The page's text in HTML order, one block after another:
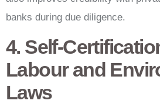
banks during due diligence.
4. Self-
Labour and
Laws